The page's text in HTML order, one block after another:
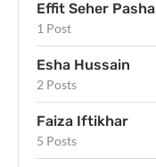
Effit Seher Pasha
1 Post
Esha Hussain
2 Posts
Faiza Iftikhar
5 Posts